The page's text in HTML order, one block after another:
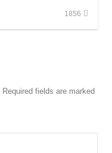
1856
Required fields are marked